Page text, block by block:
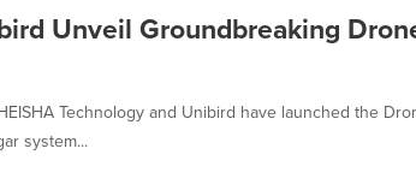
Unveil Groundbreaking
Technology and Unibird have launched the
system...